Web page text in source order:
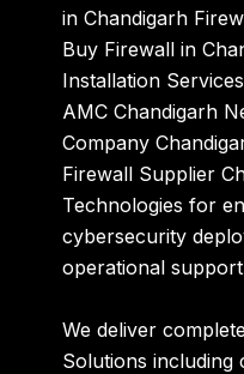
in Chandigarh
Buy Firewall in
Installation
AMC Chandigarh
Company
Firewall Supplier
Technologies for
cybersecurity
operational
We deliver
Solutions including